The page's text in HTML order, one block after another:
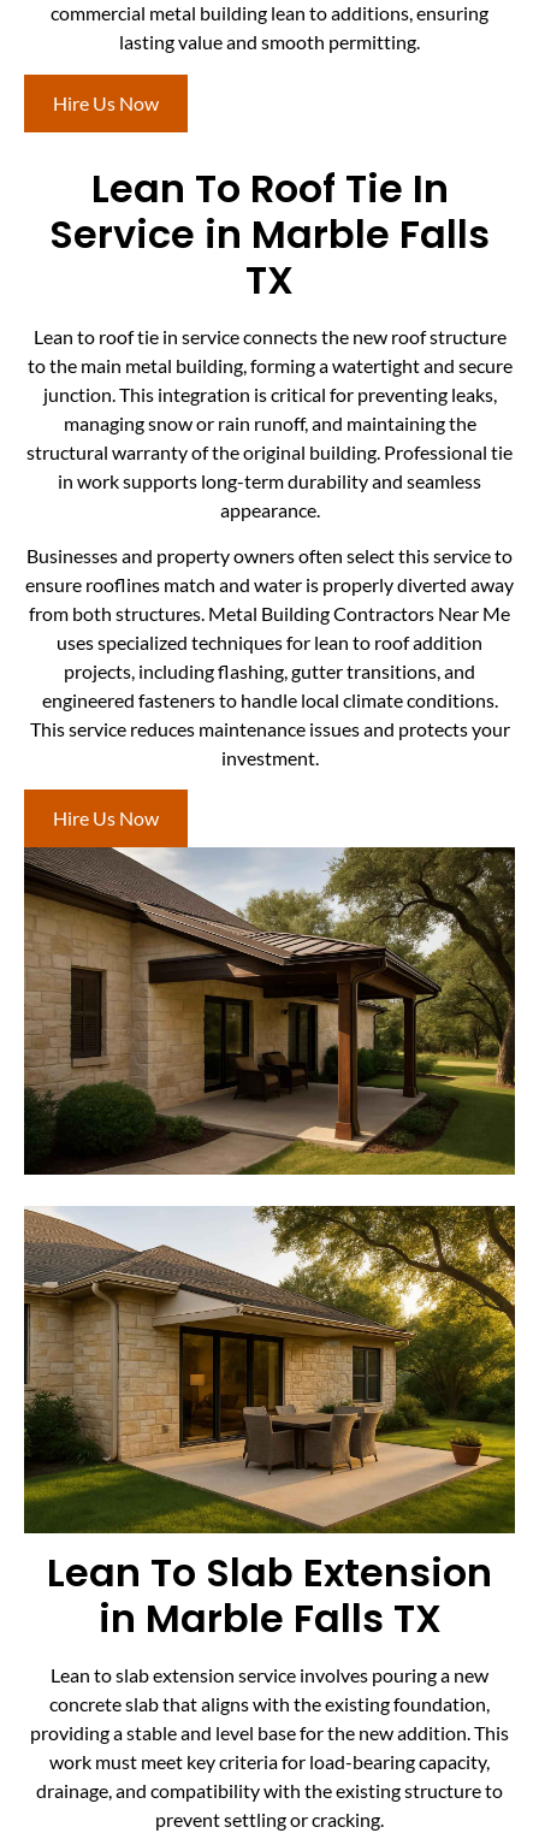
commercial metal building lean to additions, ensuring
lasting value and smooth permitting.
Hire Us Now
Lean To Roof Tie In
Service in Marble Falls
TX
Lean to roof tie in service connects the new roof structure
to the main metal building, forming a watertight and secure
junction. This integration is critical for preventing leaks,
managing snow or rain runoff, and maintaining the
structural warranty of the original building. Professional tie
in work supports long-term durability and seamless
appearance.
Businesses and property owners often select this service to
ensure rooflines match and water is properly diverted away
from both structures. Metal Building Contractors Near Me
uses specialized techniques for lean to roof addition
projects, including flashing, gutter transitions, and
engineered fasteners to handle local climate conditions.
This service reduces maintenance issues and protects your
investment.
Hire Us Now
Lean To Slab Extension
in Marble Falls TX
Lean to slab extension service involves pouring a new
concrete slab that aligns with the existing foundation,
providing a stable and level base for the new addition. This
work must meet key criteria for load-bearing capacity,
drainage, and compatibility with the existing structure to
prevent settling or cracking.